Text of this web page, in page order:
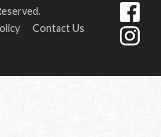
Contact Us